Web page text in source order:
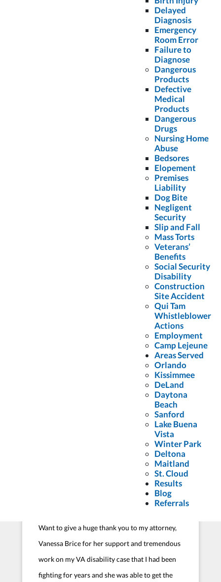
Delayed
Diagnosis
Emergency
Room Error
Failure to
Diagnose
Dangerous
Products
Defective
Medical
Products
Dangerous
Drugs
Nursing Home
Abuse
Bedsores
Elopement
Premises
Liability
Dog Bite
Negligent
Security
Slip and Fall
Mass Torts
Veterans’
Benefits
Social Security
Disability
Construction
Site Accident
Qui Tam
Whistleblower
Actions
Employment
Camp Lejeune
Areas Served
Orlando
Kissimmee
DeLand
Daytona
Beach
Sanford
Lake Buena
Vista
Winter Park
Deltona
Maitland
St. Cloud
Results
Blog
Referrals
Request Free Case Evaluation
No Fee Unless We Win.
More Articles For You...
Meet Our Experienced Florida Motorcycle Accident
Reviews
I was referred to Colling Gilbert Wright – The
Florida Firm to assist with a medical
malpractice issue. From the beginning of my
case through the end, Attorney Jon Gilbert and
his team walked me through every step of the
process and answered all the questions I had
Want to give a huge thank you to my attorney,
Vanessa Brice for her support and tremendous
work on my VA disability case that I had been
fighting for years and she was able to get the